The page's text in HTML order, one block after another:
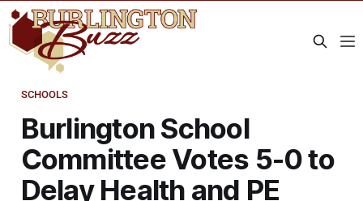
SCHOOLS
Burlington School
Committee Votes 5-0 to
Delay Health and PE